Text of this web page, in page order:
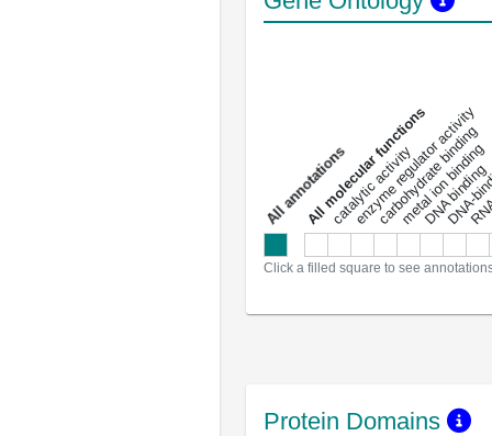
a
l
l
a
n
n
o
t
a
t
i
o
ns
All molecular functions
catalytic activity
enzyme regulator activity
carbohydrate binding
metal ion binding
DNA binding
Click a filled square to see
Protein Domains